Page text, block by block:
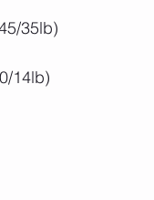
35lb)
14lb)